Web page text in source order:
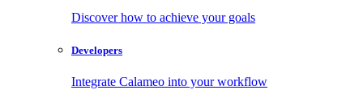
Discover how to achieve your goals
Developers
Integrate Calameo into your workflow